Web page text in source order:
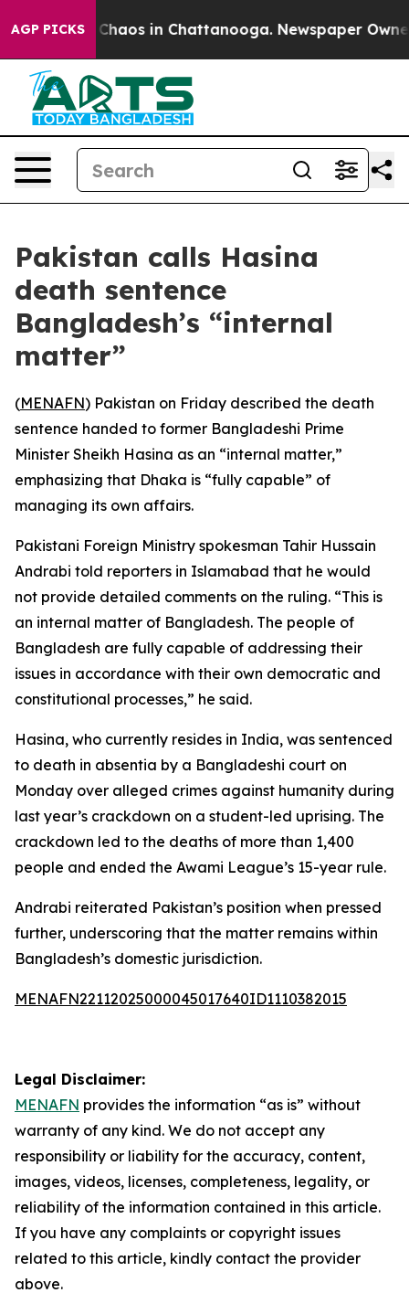
AGP PICKS
Collapse Chaos in Chattanooga. Newspaper
Pakistan calls Hasina
death sentence
Bangladesh’s “internal
matter”
(MENAFN) Pakistan on Friday described the death
sentence handed to former Bangladeshi Prime
Minister Sheikh Hasina as an “internal matter,”
emphasizing that Dhaka is “fully capable” of
managing its own affairs.
Pakistani Foreign Ministry spokesman Tahir Hussain
Andrabi told reporters in Islamabad that he would
not provide detailed comments on the ruling. “This is
an internal matter of Bangladesh. The people of
Bangladesh are fully capable of addressing their
issues in accordance with their own democratic and
constitutional processes,” he said.
Hasina, who currently resides in India, was sentenced
to death in absentia by a Bangladeshi court on
Monday over alleged crimes against humanity during
last year’s crackdown on a student-led uprising. The
crackdown led to the deaths of more than 1,400
people and ended the Awami League’s 15-year rule.
Andrabi reiterated Pakistan’s position when pressed
further, underscoring that the matter remains within
Bangladesh’s domestic jurisdiction.
MENAFN22112025000045017640ID1110382015
Legal Disclaimer:
MENAFN provides the information “as is” without
warranty of any kind. We do not accept any
responsibility or liability for the accuracy, content,
images, videos, licenses, completeness, legality, or
reliability of the information contained in this article.
If you have any complaints or copyright issues
related to this article, kindly contact the provider
above.